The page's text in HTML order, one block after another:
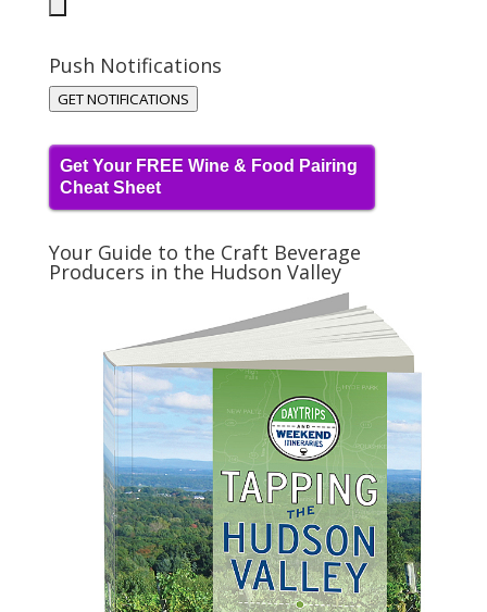
Push Notifications
GET NOTIFICATIONS
Get Your FREE Wine & Food Pairing
Cheat Sheet
Your Guide to the Craft Beverage
Producers in the Hudson Valley